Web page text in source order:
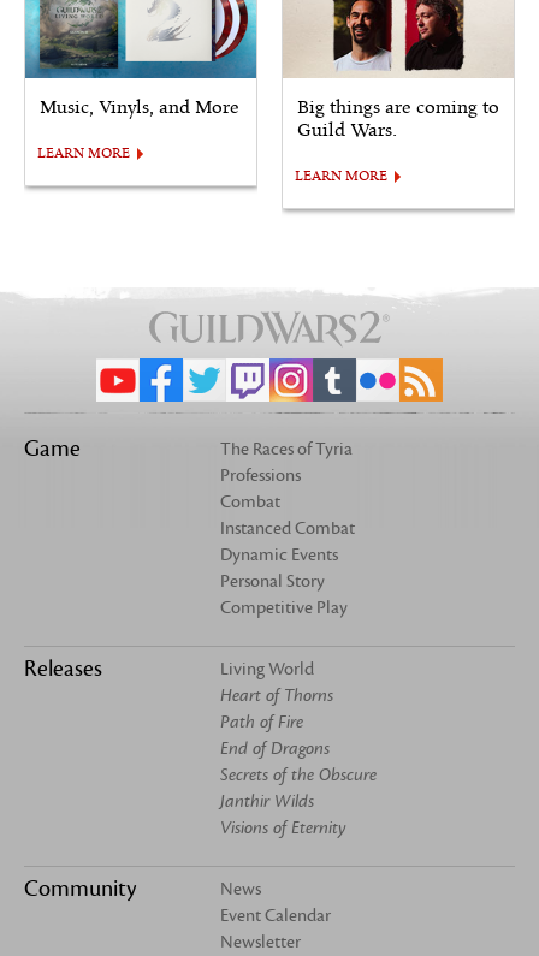
Music, Vinyls, and More
LEARN MORE
Big things are coming to
Guild Wars.
LEARN MORE
Game
The Races of Tyria
Professions
Combat
Instanced Combat
Dynamic Events
Personal Story
Competitive Play
Releases
Living World
Heart of Thorns
Path of Fire
End of Dragons
Secrets of the Obscure
Janthir Wilds
Visions of Eternity
Community
News
Event Calendar
Newsletter